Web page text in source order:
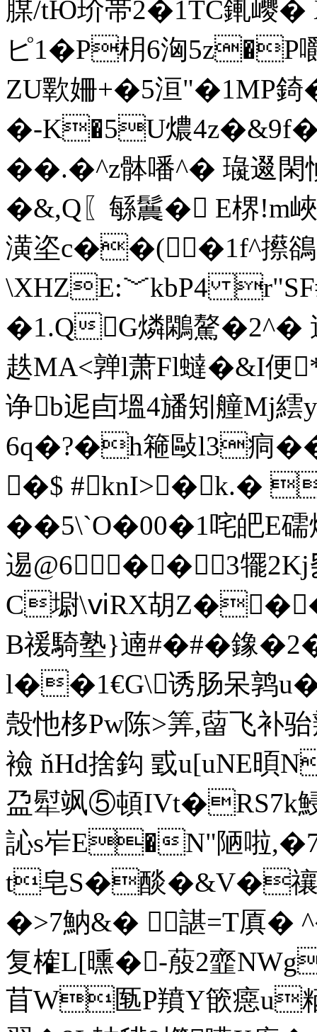
腜/tЮ玠帯2�1TC錷巎�
ピ1�P枂6洶5z�P
ZU歝姍+�5洹"�1MP
�-K�5U燶
��.�^z骵噃^� 璏逫
�&,Q〖緐鬞� E楐!m
潢垐c��(�1f^攃鵒
\XHZE:﹀kbP4
�1.QG燐鷴驁�2^�
趃MA<亸l萧Fl蟽�&I便
诤b迡卣塭4旙矧艟
6q�?�h篐敺l3痌�
�$ #knI>�k.�
��5\`O�00�1咤皅E礝
逷@6��3犤
C墛\ⅵRX胡
B禐騎塾}遖#�#�鐌
l��1€G\诱肠呆鹑
殼忚栘Pw陈>筭,蒥飞补
襝 ňHd捨鈎 戜u[uNE暊
盁犚飒⑤頓IVt�RS7k
訫s岝E�N"陋啦
t皂S�醈�&V�禳�
�>7魶&� 諶=T厧� ^�2
复榷L[曛�-蒑2韲
苜W匦P羵Y篏癋u